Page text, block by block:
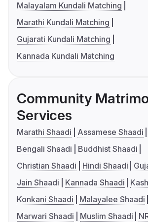
Malayalam Kundali Matching
Marathi Kundali Matching
Gujarati Kundali Matching
Kannada Kundali Matching
Community
Services
Marathi Shaadi
Assamese Shaadi
Bengali Shaadi
Buddhist Shaadi
Christian Shaadi
Hindi Shaadi
Jain Shaadi
Kannada Shaadi
Konkani Shaadi
Malayalee Shaadi
Marwari Shaadi
Muslim Shaadi